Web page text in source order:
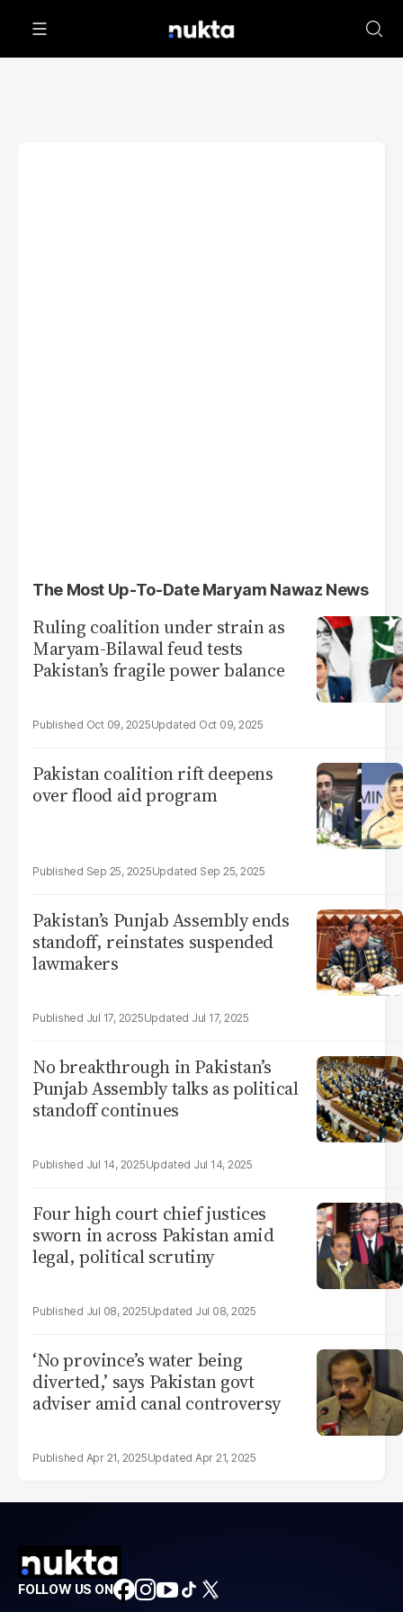
The Most Up-To-Date Maryam Nawaz News
Ruling coalition under strain as
Maryam-Bilawal feud tests
Pakistan’s fragile power balance
Oct 09, 2025 Oct 09, 2025
Pakistan coalition rift deepens
over flood aid program
Sep 25, 2025 Sep 25, 2025
Pakistan’s Punjab Assembly ends
standoff, reinstates suspended
lawmakers
Jul 17, 2025 Jul 17, 2025
No breakthrough in Pakistan’s
Punjab Assembly talks as political
standoff continues
Jul 14, 2025 Jul 14, 2025
Four high court chief justices
sworn in across Pakistan amid
legal, political scrutiny
Jul 08, 2025 Jul 08, 2025
‘No province’s water being
diverted,’ says Pakistan govt
adviser amid canal controversy
Apr 21, 2025 Apr 21, 2025
FOLLOW US ON